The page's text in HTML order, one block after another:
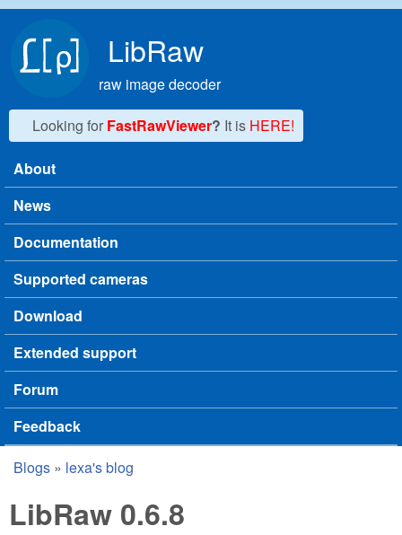
LibRaw
raw image decoder
Looking for FastRawViewer? It is HERE!
Main menu
About
News
Documentation
Supported cameras
Download
Extended support
Forum
Feedback
You are here
Blogs » lexa's blog
LibRaw 0.6.8